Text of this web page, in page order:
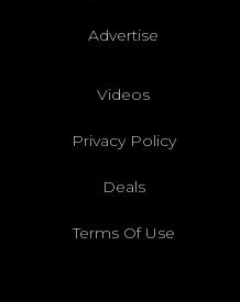
Advertise
Videos
Privacy Policy
Deals
Terms Of Use